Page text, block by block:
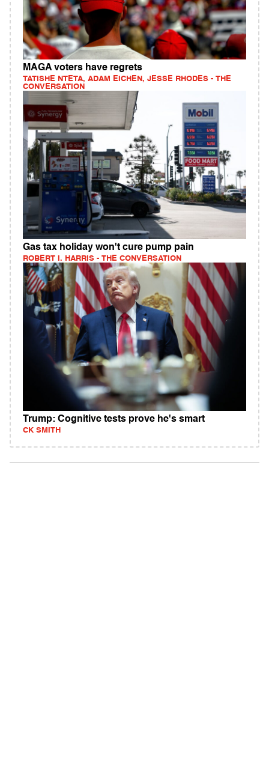
MAGA voters have regrets
TATISHE NTETA, ADAM EICHEN, JESSE RHODES - THE
CONVERSATION
Gas tax holiday won't cure pump pain
ROBERT I. HARRIS - THE CONVERSATION
Trump: Cognitive tests prove he's smart
CK SMITH